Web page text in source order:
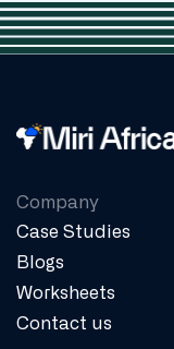
Company
Case Studies
Blogs
Worksheets
Contact us